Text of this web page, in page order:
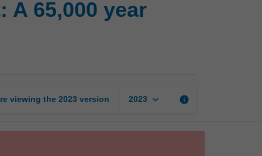
odyssey
A 65,000 year
viewing the 2023 version 2023 keyboard_arrow_down info